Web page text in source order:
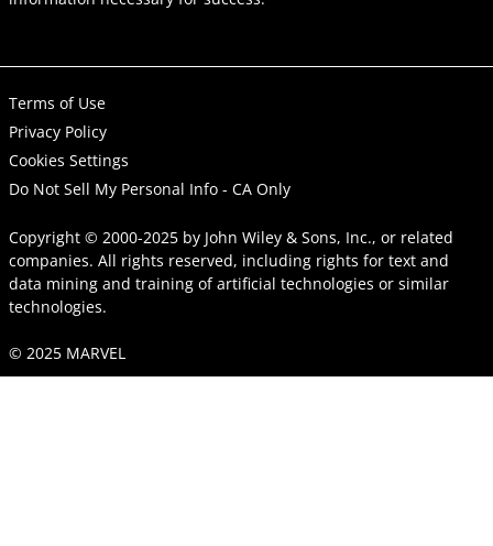
Terms of Use
Privacy Policy
Cookies Settings
Do Not Sell My Personal Info - CA Only
Copyright © 2000-2025 by John Wiley & Sons, Inc., or related
companies. All rights reserved, including rights for text and
data mining and training of artificial technologies or similar
technologies.
© 2025 MARVEL